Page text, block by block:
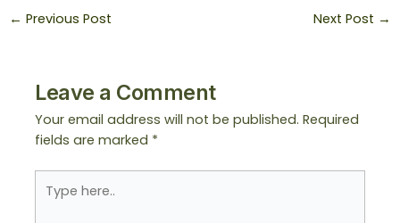
← Previous Post Next Post →
Leave a Comment
Your email address will not be published. Required
fields are marked *
here..